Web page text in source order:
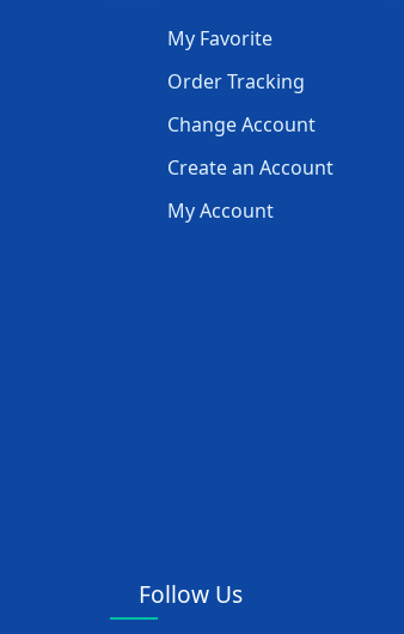
My Favorite
Order Tracking
Change Account
Create an Account
My Account
Follow Us